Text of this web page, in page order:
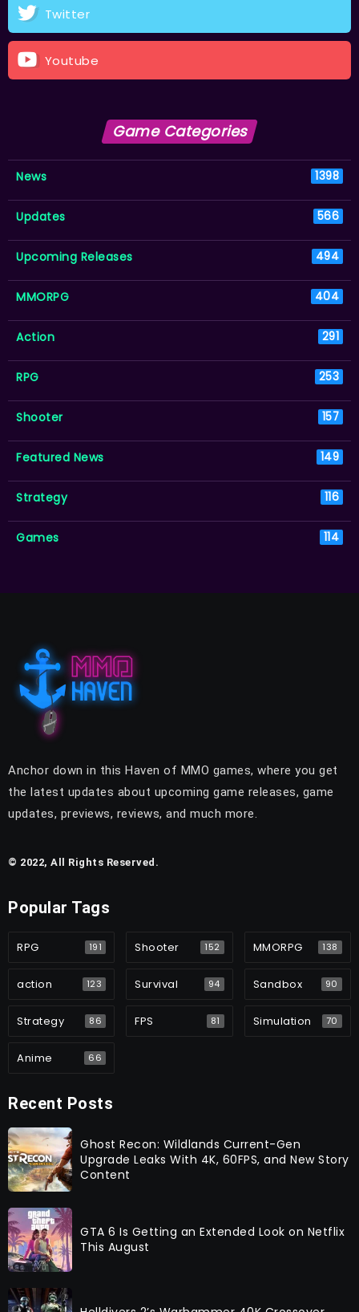
Twitter
Youtube
Game Categories
News 1398
Updates 566
Upcoming Releases 494
MMORPG 404
Action 291
RPG 253
Shooter 157
Featured News 149
Strategy 116
Games 114
Anchor down in this Haven of MMO games, where you get
the latest updates about upcoming game releases, game
updates, previews, reviews, and much more.
© 2022, All Rights Reserved.
Popular Tags
RPG 191 Shooter 152 MMORPG 138
action 123 Survival 94 Sandbox 90
Strategy 86 FPS 81 Simulation 70
Anime 66
Recent Posts
Ghost Recon: Wildlands Current-Gen
Upgrade Leaks With 4K, 60FPS, and New Story
Content
GTA 6 Is Getting an Extended Look on Netflix
This August